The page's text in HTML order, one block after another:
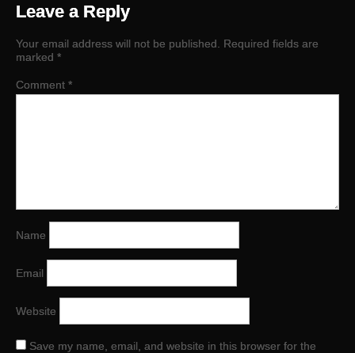
Leave a Reply
Your email address will not be published.
Required fields are
marked *
Comment *
Name
Email
Website
Save my name, email, and website in this browser for the